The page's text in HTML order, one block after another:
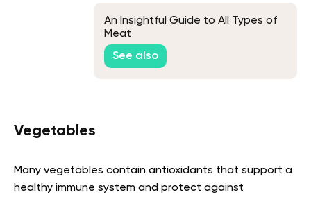
An Insightful Guide to All Types of
Meat
See also
Vegetables
Many vegetables contain antioxidants that support a
healthy immune system and protect against